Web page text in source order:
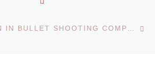
PARTICIPATION IN BULLET SHOOTING COMPETITIONS